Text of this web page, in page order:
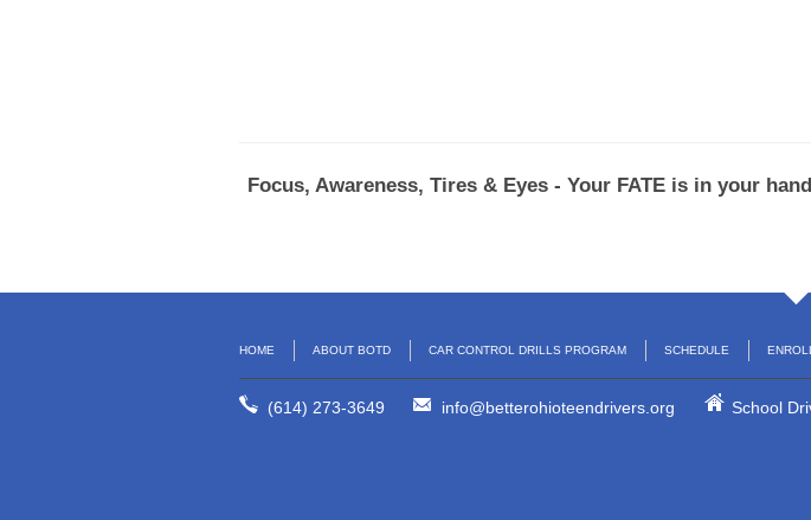
Focus, Awareness, Tires & Eyes - Your FATE is in your
HOME ABOUT BOTD CAR CONTROL DRILLS PROGRAM SCHEDULE
(614) 273-3649 info@betterohioteendrivers.org School